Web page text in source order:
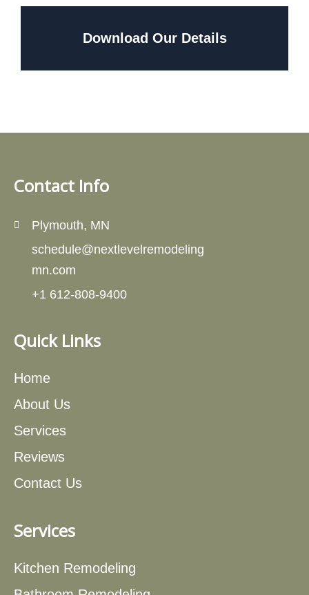
Download Our Details
Contact Info
Plymouth, MN
schedule@nextlevelremodeling
mn.com
+1 612-808-9400
Quick Links
Home
About Us
Services
Reviews
Contact Us
Services
Kitchen Remodeling